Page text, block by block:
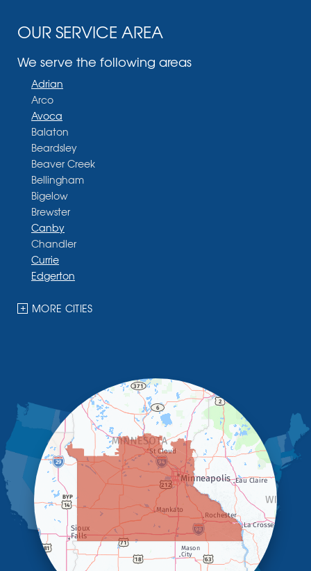
OUR SERVICE AREA
We serve the following areas
Adrian
Arco
Avoca
Balaton
Beardsley
Beaver Creek
Bellingham
Bigelow
Brewster
Canby
Chandler
Currie
Edgerton
Fulda
Holland
Ivanhoe
Jasper
Kanaranzi
Kenneth
Lake Benton
Lake Wilson
Leota
Lismore
Luverne
MORE CITIES